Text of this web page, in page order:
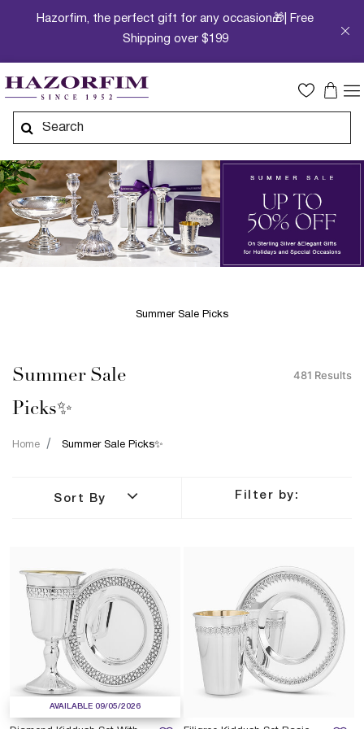
Hazorfim, the perfect gift for any occasion🎁| Free
Shipping over $199
Summer Sale Picks
481 Results
Summer Sale
Picks✨
Home Summer Sale Picks✨
Sort By Filter by:
AVAILABLE 09/05/2026